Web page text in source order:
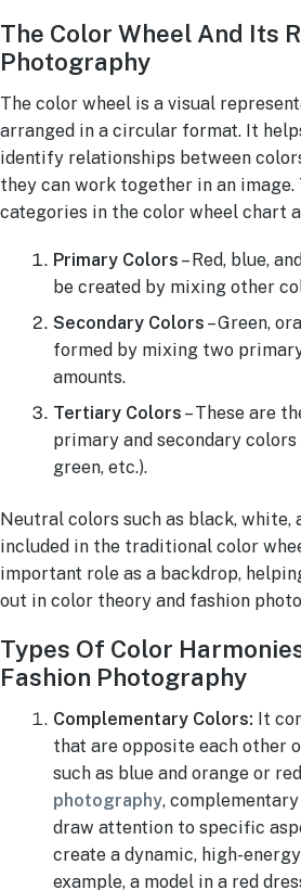
The Color Wheel And Its
Photography
The color wheel is a visual
arranged in a circular format. It
identify relationships between
they can work together in an image.
categories in the color wheel chart
Primary Colors – Red, blue,
be created by mixing other
Secondary Colors – Green,
formed by mixing two
amounts.
Tertiary Colors – These are
primary and secondary colors
green, etc.).
Neutral colors such as black, white,
included in the traditional color
important role as a backdrop,
out in color theory and fashion
Types Of Color
Fashion Photography
Complementary Colors: It
that are opposite each other
such as blue and orange or
photography,
draw attention to specific
create a dynamic, high-
example, a model in a red